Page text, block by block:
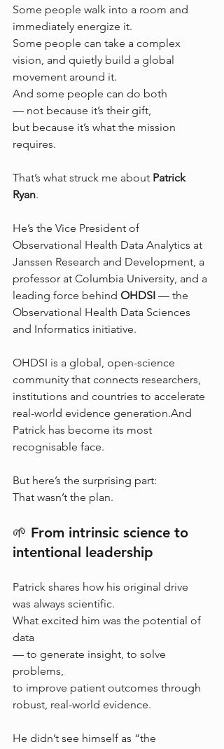
Some people walk into a room and
immediately energize it.
Some people can take a complex
vision, and quietly build a global
movement around it.
And some people can do both
— not because it’s their gift,
but because it’s what the mission
requires.
That’s what struck me about Patrick
Ryan.
He’s the Vice President of
Observational Health Data Analytics at
Janssen Research and Development, a
professor at Columbia University, and a
leading force behind OHDSI — the
Observational Health Data Sciences
and Informatics initiative.
OHDSI is a global, open-science
community that connects researchers,
institutions and countries to accelerate
real-world evidence generation.And
Patrick has become its most
recognisable face.
But here’s the surprising part:
That wasn’t the plan.
🌱 From intrinsic science to
intentional leadership
Patrick shares how his original drive
was always scientific.
What excited him was the potential of
data
— to generate insight, to solve
problems,
to improve patient outcomes through
robust, real-world evidence.
He didn’t see himself as “the